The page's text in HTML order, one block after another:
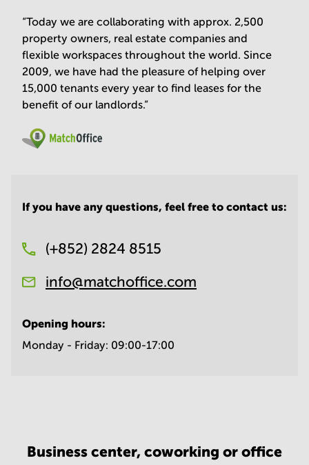
“Today we are collaborating with approx. 2,500
property owners, real estate companies and
flexible workspaces throughout the world. Since
2009, we have had the pleasure of helping over
15,000 tenants every year to find leases for the
benefit of our landlords.”
If you have any questions, feel free to contact us:
(+852) 2824 8515
info@matchoffice.com
Opening hours:
Monday - Friday: 09:00-17:00
Business center, coworking or office